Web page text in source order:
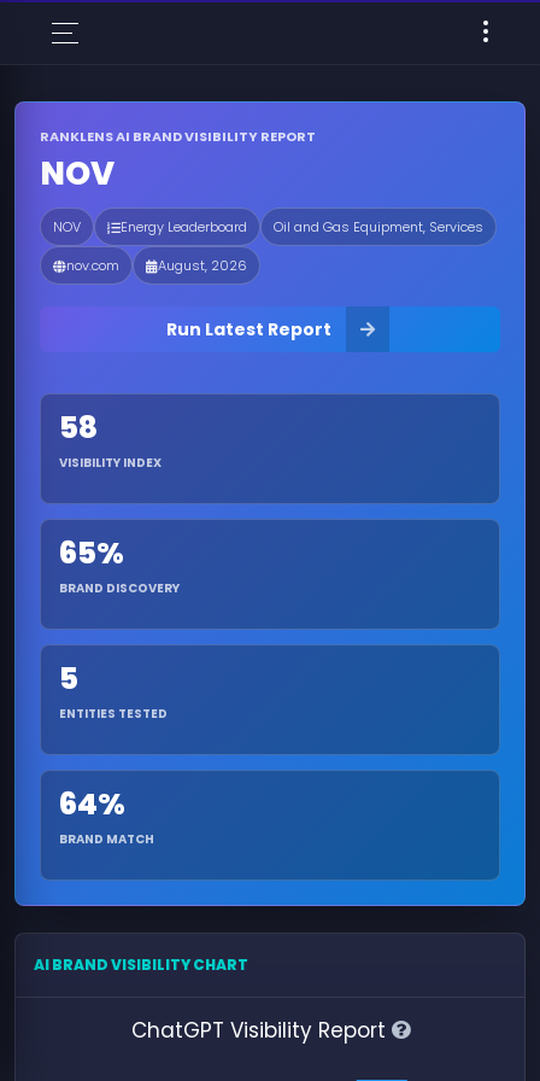
RANKLENS AI BRAND VISIBILITY REPORT
NOV
NOV Energy Leaderboard
Oil and Gas Equipment, Services
nov.com
August, 2026
Run Latest Report
58
VISIBILITY INDEX
65%
BRAND DISCOVERY
5
ENTITIES TESTED
64%
BRAND MATCH
AI BRAND VISIBILITY CHART
ChatGPT Visibility Report